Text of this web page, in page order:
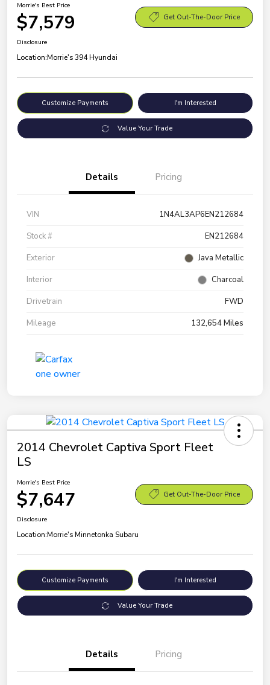
Morrie's Best Price
$7,579 Get Out-The-Door Price
Disclosure
Location:Morrie's 394 Hyundai
Customize Payments I'm Interested
Value Your Trade
Details Pricing
VIN
1N4AL3AP6EN212684
Stock #
EN212684
Exterior
Java Metallic
Interior
Charcoal
Drivetrain
FWD
Mileage
132,654 Miles
2014 Chevrolet Captiva Sport Fleet
LS
Morrie's Best Price
$7,647 Get Out-The-Door Price
Disclosure
Location:Morrie's Minnetonka Subaru
Customize Payments I'm Interested
Value Your Trade
Details Pricing